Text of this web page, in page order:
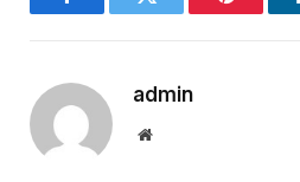
FacebookTwitter Pinterest
admin
Website